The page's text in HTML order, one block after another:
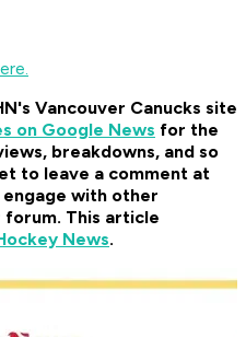
Vancouver Canucks site
on Google News for the
breakdowns, and so
to leave a comment at
with other
forum. This article
News.